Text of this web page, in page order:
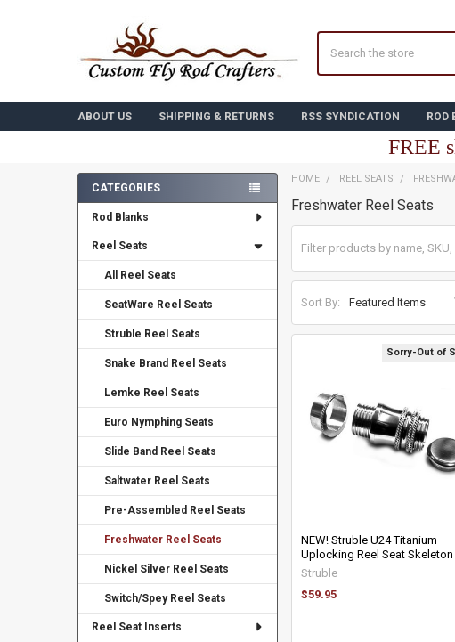
ABOUT US SHIPPING & RETURNS RSS SYNDICATION ROD
FREE
Sidebar
CATEGORIES
Rod Blanks
Reel Seats
All Reel Seats
SeatWare Reel Seats
Struble Reel Seats
Snake Brand Reel Seats
Lemke Reel Seats
Euro Nymphing Seats
Slide Band Reel Seats
Saltwater Reel Seats
Pre-Assembled Reel Seats
Freshwater Reel Seats
Nickel Silver Reel Seats
Switch/Spey Reel Seats
Reel Seat Inserts
HOME REEL SEATS
Freshwater Reel Seats
Sort By:
Sorry-Out of
NEW! Struble U24 Titanium
Uplocking Reel Seat Skeleton
Struble
$59.95